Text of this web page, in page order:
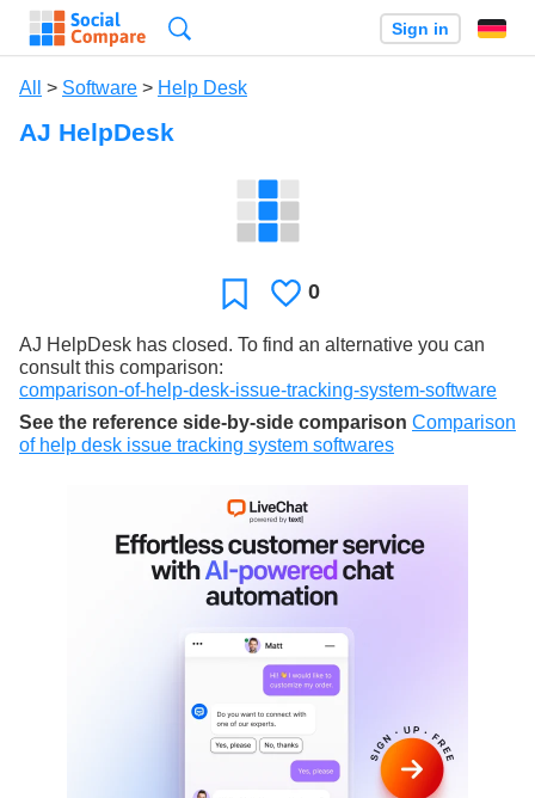
Sign in
All > Software > Help Desk
AJ HelpDesk
FavoriteLikes
0
AJ HelpDesk has closed. To find an alternative you can
consult this comparison:
comparison-of-help-desk-issue-tracking-system-software
See the reference side-by-side comparison Comparison
of help desk issue tracking system softwares